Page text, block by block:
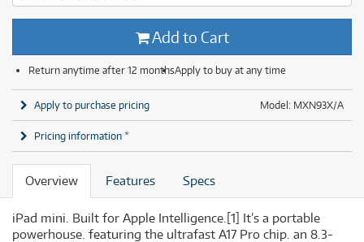
Add to Cart
Return anytime after 12 monthsApply to buy at any time
Model: MXN93X/A
Apply to purchase pricing
Pricing information *
Overview Features Specs
iPad mini. Built for Apple Intelligence.[1] It’s a portable
powerhouse. featuring the ultrafast A17 Pro chip. an 8.3-